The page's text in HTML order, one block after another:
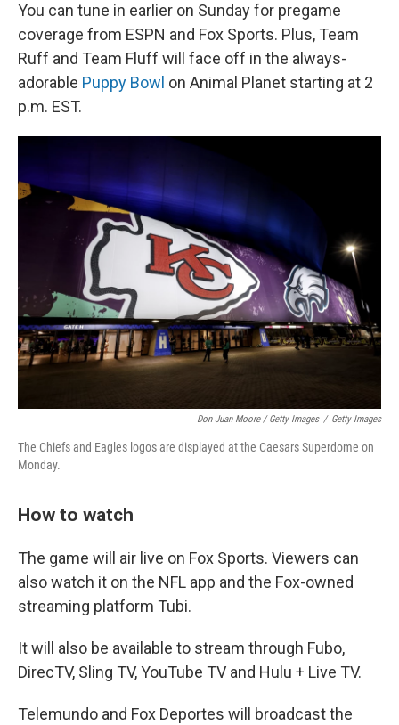
You can tune in earlier on Sunday for pregame
coverage from ESPN and Fox Sports. Plus, Team
Ruff and Team Fluff will face off in the always-
adorable Puppy Bowl on Animal Planet starting at 2
p.m. EST.
Don Juan Moore / Getty Images / Getty Images
The Chiefs and Eagles logos are displayed at the Caesars Superdome on
Monday.
How to watch
The game will air live on Fox Sports. Viewers can
also watch it on the NFL app and the Fox-owned
streaming platform Tubi.
It will also be available to stream through Fubo,
DirecTV, Sling TV, YouTube TV and Hulu + Live TV.
Telemundo and Fox Deportes will broadcast the